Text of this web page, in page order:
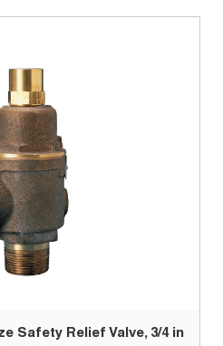
Safety Relief Valve, 3/4 in